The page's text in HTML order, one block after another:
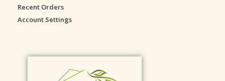
Recent Orders
Account Settings